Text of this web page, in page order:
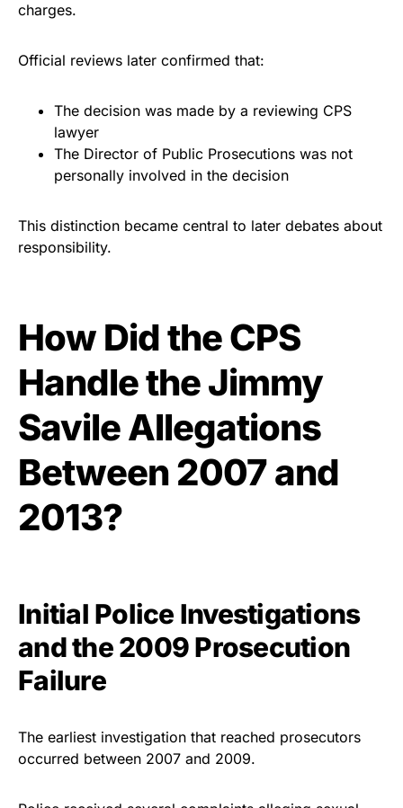
charges.
Official reviews later confirmed that:
The decision was made by a reviewing CPS
lawyer
The Director of Public Prosecutions was not
personally involved in the decision
This distinction became central to later debates about
responsibility.
How Did the CPS
Handle the Jimmy
Savile Allegations
Between 2007 and
2013?
Initial Police Investigations
and the 2009 Prosecution
Failure
The earliest investigation that reached prosecutors
occurred between 2007 and 2009.